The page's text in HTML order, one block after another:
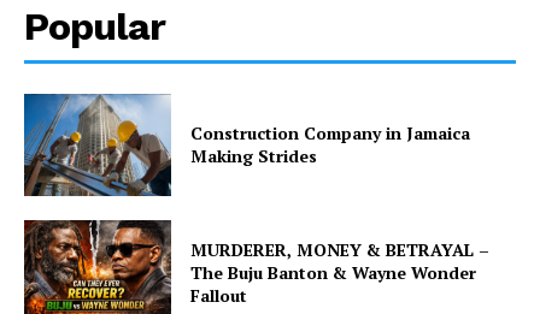
Popular
Construction Company in Jamaica
Making Strides
MURDERER, MONEY & BETRAYAL –
The Buju Banton & Wayne Wonder
Fallout